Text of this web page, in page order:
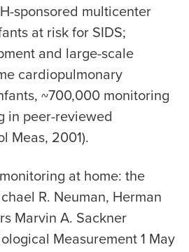
sponsored multicenter
at risk for SIDS;
and large-scale
cardiopulmonary
~700,000 monitoring
in peer-reviewed
Meas, 2001).
at home: the
R. Neuman, Herman
Marvin A. Sackner
Measurement 1 May